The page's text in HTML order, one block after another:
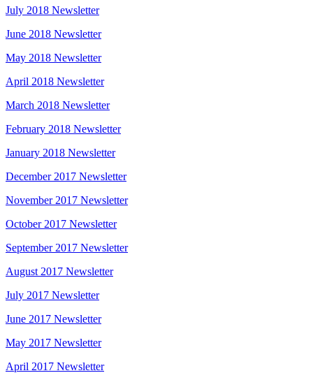
July 2018 Newsletter
June 2018 Newsletter
May 2018 Newsletter
April 2018 Newsletter
March 2018 Newsletter
February 2018 Newsletter
January 2018 Newsletter
December 2017 Newsletter
November 2017 Newsletter
October 2017 Newsletter
September 2017 Newsletter
August 2017 Newsletter
July 2017 Newsletter
June 2017 Newsletter
May 2017 Newsletter
April 2017 Newsletter